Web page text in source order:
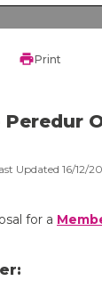
printPrint
Peredur
Updated 16/12/
for a